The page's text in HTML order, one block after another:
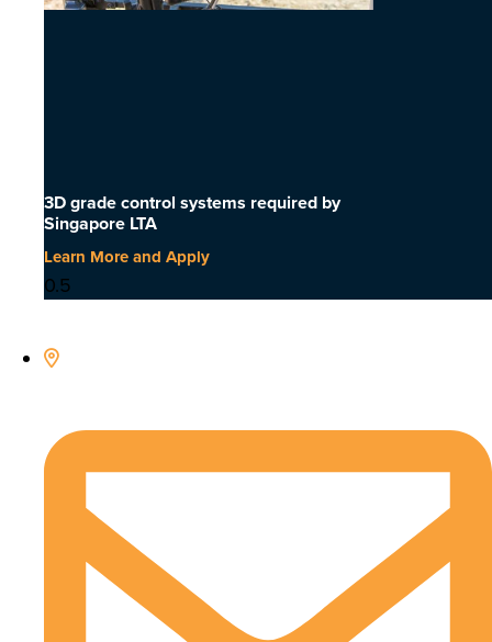
3D grade control systems required by
Singapore LTA
Learn More and Apply